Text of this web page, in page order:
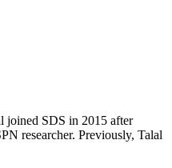
joined SDS in 2015 after
researcher. Previously, Talal